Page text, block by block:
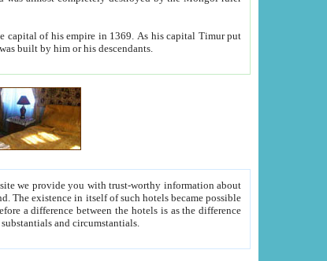
Timur put
visible today was built by him or his descendants.
between people. Some is rich, another isn't too rich, but is assiduous. We should then learn a difference between substantials and circumstantials.